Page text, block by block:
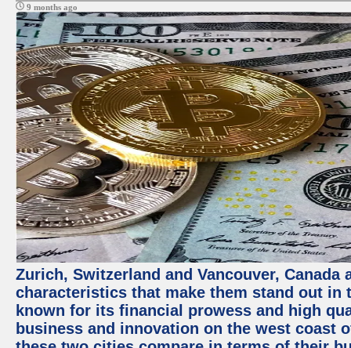
9 months ago
Zurich, Switzerland and Vancouver,
characteristics that make them stand out
known for its financial prowess and high
business and innovation on the west coast